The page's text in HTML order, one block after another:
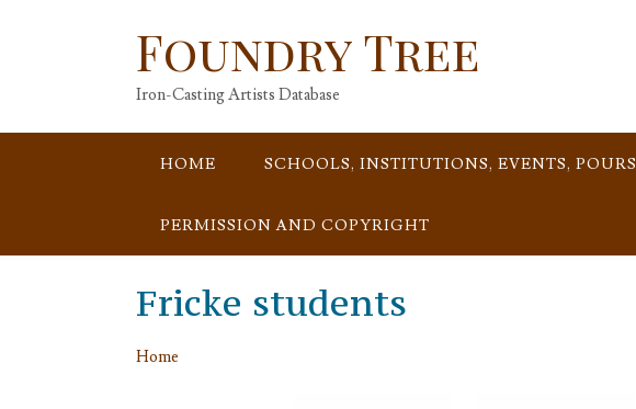
Foundry Tree
Iron-Casting Artists Database
HOME SCHOOLS, INSTITUTIONS, EVENTS, POURS
PERMISSION AND COPYRIGHT
Fricke students
Home